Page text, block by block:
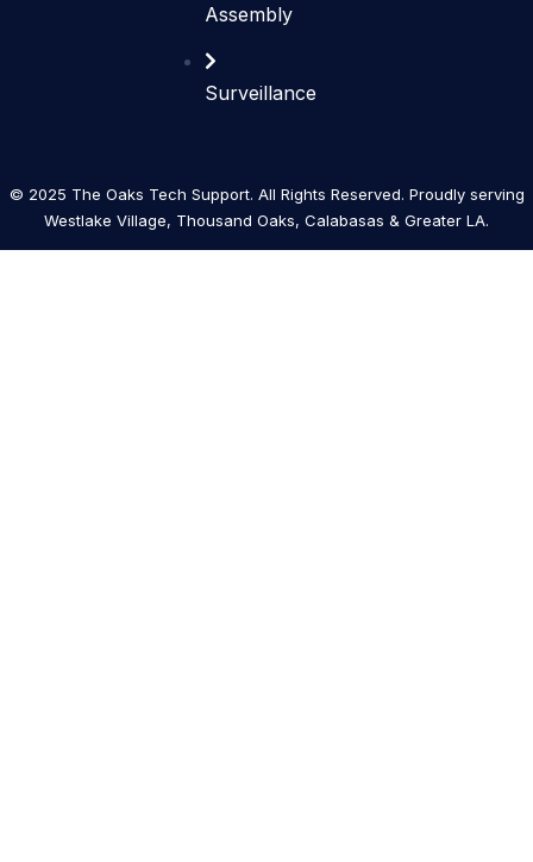
Assembly
Surveillance
© 2025 The Oaks Tech Support. All Rights Reserved. Proudly serving
Westlake Village, Thousand Oaks, Calabasas & Greater LA.